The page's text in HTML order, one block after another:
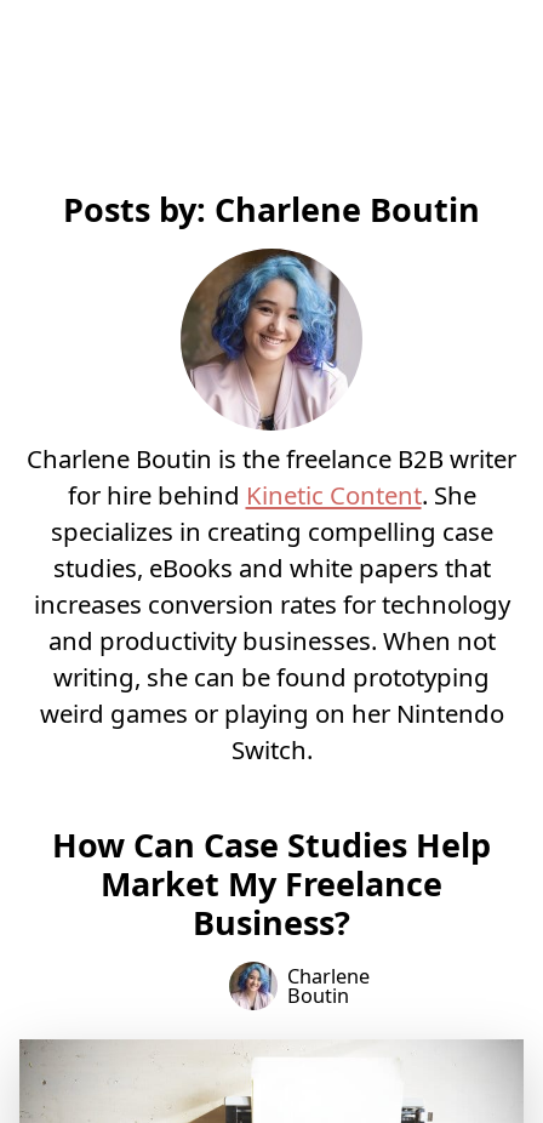
Posts by: Charlene Boutin
Charlene Boutin is the freelance B2B writer
for hire behind Kinetic Content. She
specializes in creating compelling case
studies, eBooks and white papers that
increases conversion rates for technology
and productivity businesses. When not
writing, she can be found prototyping
weird games or playing on her Nintendo
Switch.
How Can Case Studies Help
Market My Freelance
Business?
Charlene
Boutin